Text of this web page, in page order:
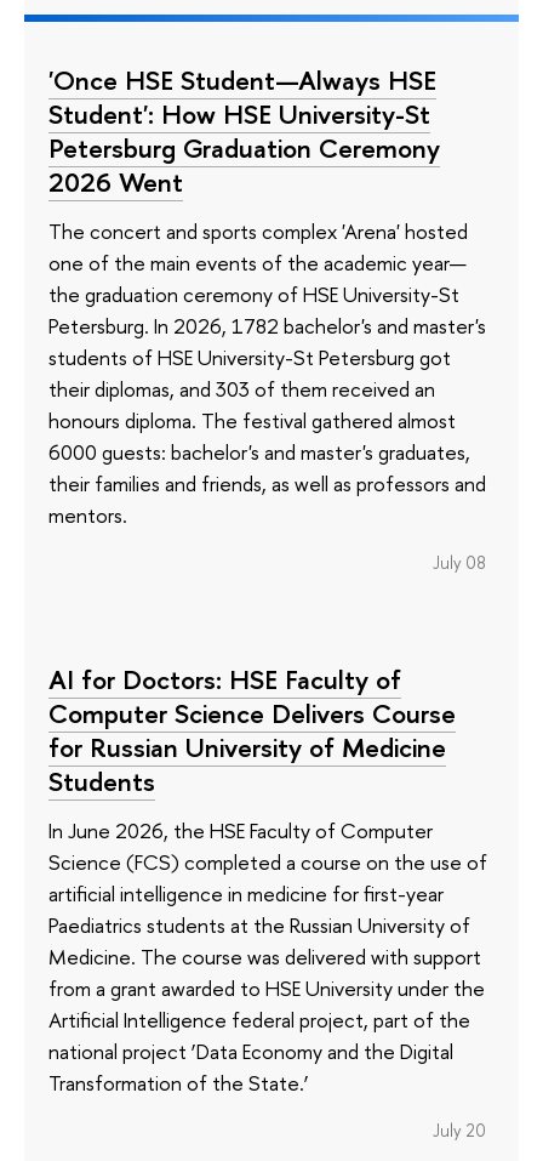
'Once HSE Student—Always HSE
Student': How HSE University-St
Petersburg Graduation Ceremony
2026 Went
The concert and sports complex 'Arena' hosted
one of the main events of the academic year—
the graduation ceremony of HSE University-St
Petersburg. In 2026, 1782 bachelor's and master's
students of HSE University-St Petersburg got
their diplomas, and 303 of them received an
honours diploma. The festival gathered almost
6000 guests: bachelor's and master's graduates,
their families and friends, as well as professors and
mentors.
July 08
AI for Doctors: HSE Faculty of
Computer Science Delivers Course
for Russian University of Medicine
Students
In June 2026, the HSE Faculty of Computer
Science (FCS) completed a course on the use of
artificial intelligence in medicine for first-year
Paediatrics students at the Russian University of
Medicine. The course was delivered with support
from a grant awarded to HSE University under the
Artificial Intelligence federal project, part of the
national project ‘Data Economy and the Digital
Transformation of the State.’
July 20